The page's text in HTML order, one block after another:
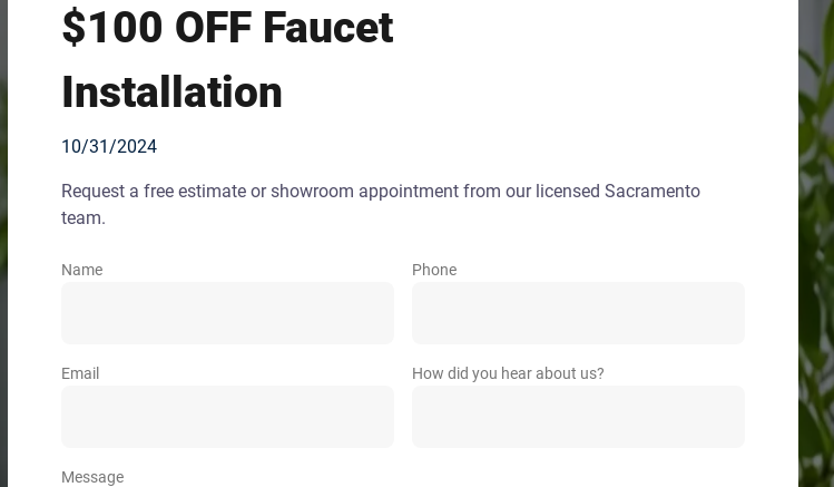
$100 OFF Faucet
Installation
10/31/2024
Request a free estimate or showroom appointment from our licensed Sacramento
team.
Name Phone
Email How did you hear about us?
Message